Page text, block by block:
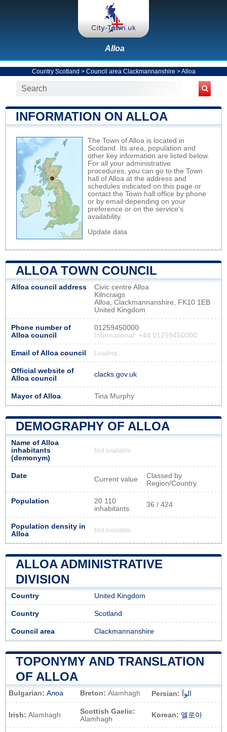
Alloa
Country Scotland > Council area Clackmannanshire >Alloa
INFORMATION ON ALLOA
The Town of Alloa is located in
Scotland. Its area, population and
other key information are listed below.
For all your administrative
procedures, you can go to the Town
hall of Alloa at the address and
schedules indicated on this page or
contact the Town hall office by phone
or by email depending on your
preference or on the service's
availability.
Update data
ALLOA TOWN COUNCIL
Alloa council address
Civic centre Alloa
Kilncraigs
Alloa, Clackmannanshire, FK10 1EB
United Kingdom
Phone number of
Alloa council
01259450000
International: +44 01259450000
Email of Alloa council Loading...
Official website of
Alloa council
clacks.gov.uk
Mayor of Alloa Tina Murphy
DEMOGRAPHY OF ALLOA
Name of Alloa
inhabitants
(demonym)
Not available
Date Current value
Classed by
Region/Country
Population
20 110
inhabitants
36 / 424
Population density in
Alloa
Not available
ALLOA ADMINISTRATIVE
DIVISION
Country United Kingdom
Country Scotland
Council area Clackmannanshire
TOPONYMY AND TRANSLATION
OF ALLOA
Bulgarian: Алоа Breton: Alamhagh Persian: الوآ
Irish: Alamhagh
Scottish Gaelic:
Alamhagh
Korean: 앨로아